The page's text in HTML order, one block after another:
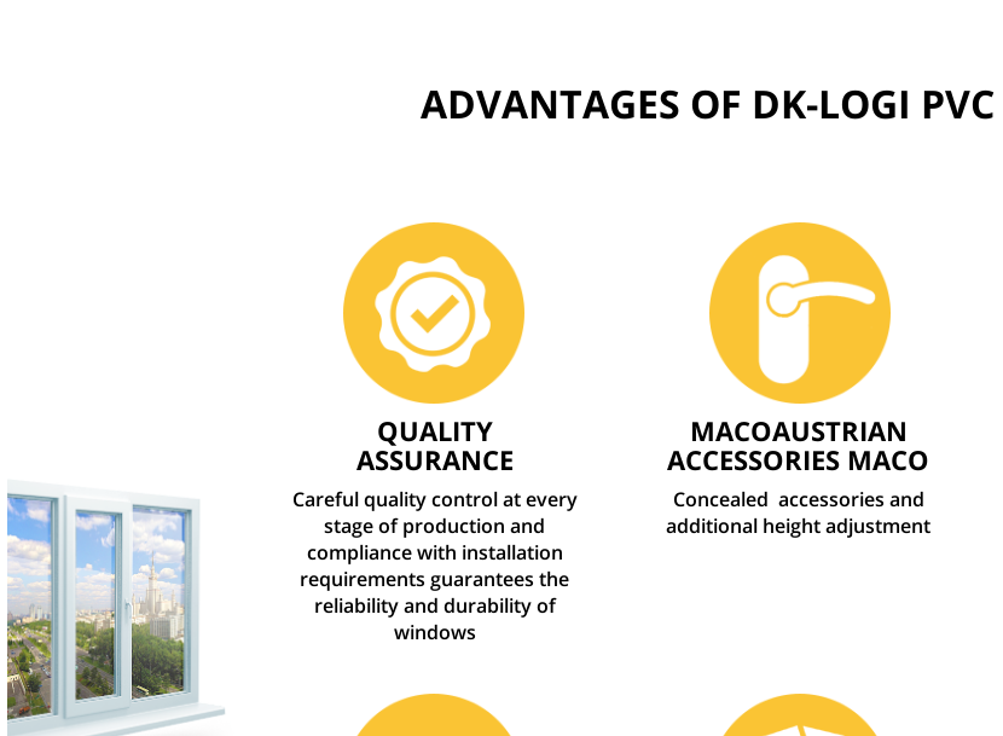
ADVANTAGES OF DK-LOGI
QUALITY
ASSURANCE
Careful quality control at every
stage of production and
compliance with installation
requirements guarantees the
reliability and durability of
windows
MACOAUSTRIAN
ACCESSORIES MACO
Concealed accessories and
additional height adjustment